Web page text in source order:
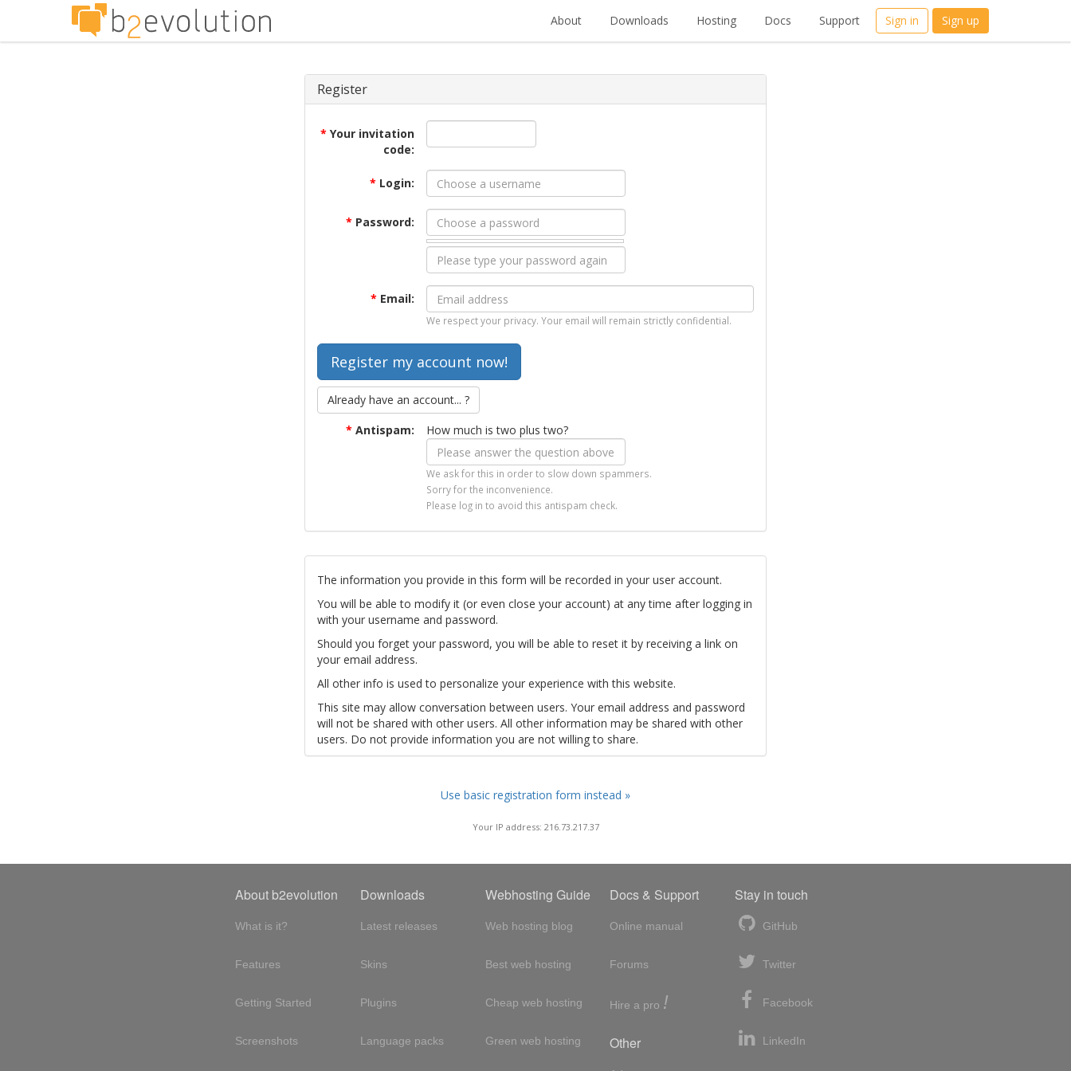
About Downloads Hosting Docs Support Sign in Sign up
Register
* Your invitation
code:
* Login:
* Password:
* Email:
We respect your privacy. Your email will remain strictly confidential.
Already have an account... ?
* Antispam: How much is two plus two?
We ask for this in order to slow down spammers.
Sorry for the inconvenience.
Please log in to avoid this antispam check.
The information you provide in this form will be recorded in your user account.
You will be able to modify it (or even close your account) at any time after logging in
with your username and password.
Should you forget your password, you will be able to reset it by receiving a link on
your email address.
All other info is used to personalize your experience with this website.
This site may allow conversation between users. Your email address and password
will not be shared with other users. All other information may be shared with other
users. Do not provide information you are not willing to share.
Use basic registration form instead »
Your IP address: 216.73.217.37
About b2evolution
What is it?
Features
Getting Started
Screenshots
Downloads
Latest releases
Skins
Plugins
Language packs
Webhosting Guide
Web hosting blog
Best web hosting
Cheap web hosting
Green web hosting
Docs & Support
Online manual
Forums
Hire a pro !
Other
Stay in touch
GitHub
Twitter
Facebook
LinkedIn